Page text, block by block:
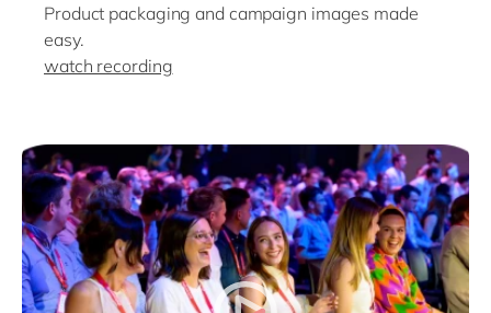
Product packaging and campaign images made
easy.
watch recording